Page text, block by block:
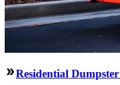
Residential